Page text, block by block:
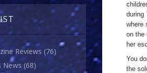
Reviews (76)
News (68)
during
where
on the
her
You
the